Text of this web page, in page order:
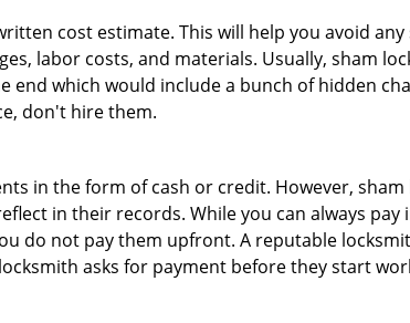
cost estimate. This will help you avoid
labor costs, and materials. Usually, sham
which would include a bunch of hidden
don't hire them.
in the form of cash or credit. However,
in their records. While you can always
do not pay them upfront. A reputable
asks for payment before they start